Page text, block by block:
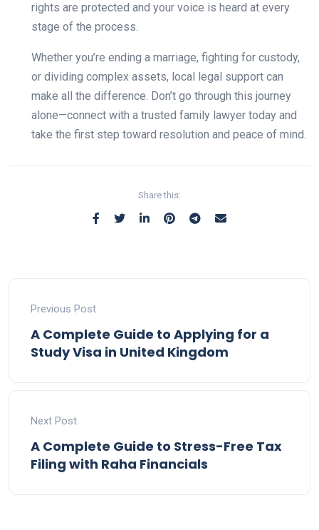
rights are protected and your voice is heard at every
stage of the process.
Whether you’re ending a marriage, fighting for custody,
or dividing complex assets, local legal support can
make all the difference. Don’t go through this journey
alone—connect with a trusted family lawyer today and
take the first step toward resolution and peace of mind.
Share this:
Previous Post
A Complete Guide to Applying for a
Study Visa in United Kingdom
Next Post
A Complete Guide to Stress-Free Tax
Filing with Raha Financials